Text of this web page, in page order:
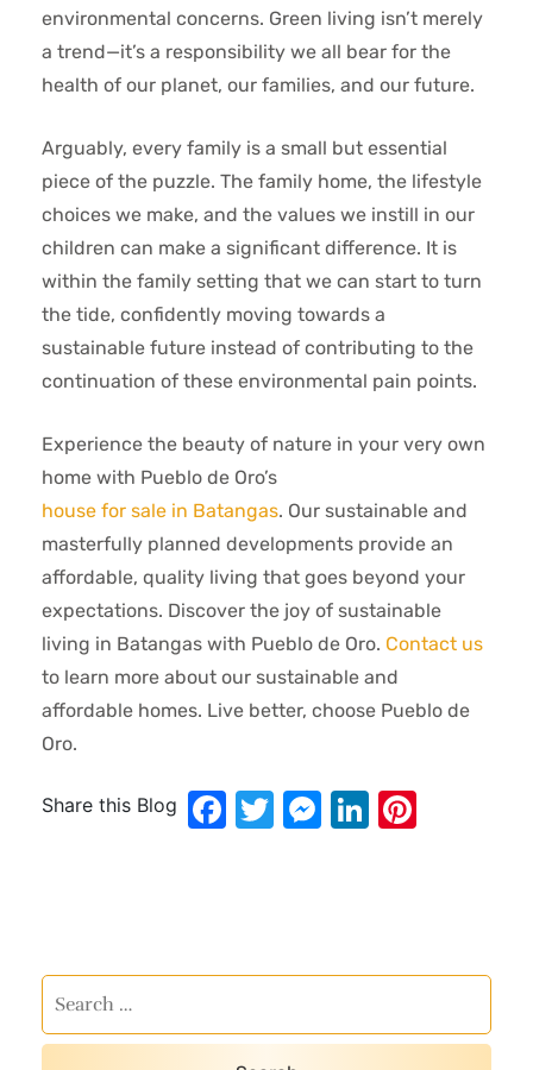
environmental concerns. Green living isn’t merely
a trend—it’s a responsibility we all bear for the
health of our planet, our families, and our future.
Arguably, every family is a small but essential
piece of the puzzle. The family home, the lifestyle
choices we make, and the values we instill in our
children can make a significant difference. It is
within the family setting that we can start to turn
the tide, confidently moving towards a
sustainable future instead of contributing to the
continuation of these environmental pain points.
Experience the beauty of nature in your very own
home with Pueblo de Oro’s
house for sale in Batangas. Our sustainable and
masterfully planned developments provide an
affordable, quality living that goes beyond your
expectations. Discover the joy of sustainable
living in Batangas with Pueblo de Oro. Contact us
to learn more about our sustainable and
affordable homes. Live better, choose Pueblo de
Oro.
Share this Blog Facebook
Twitter
Messenger
LinkedIn